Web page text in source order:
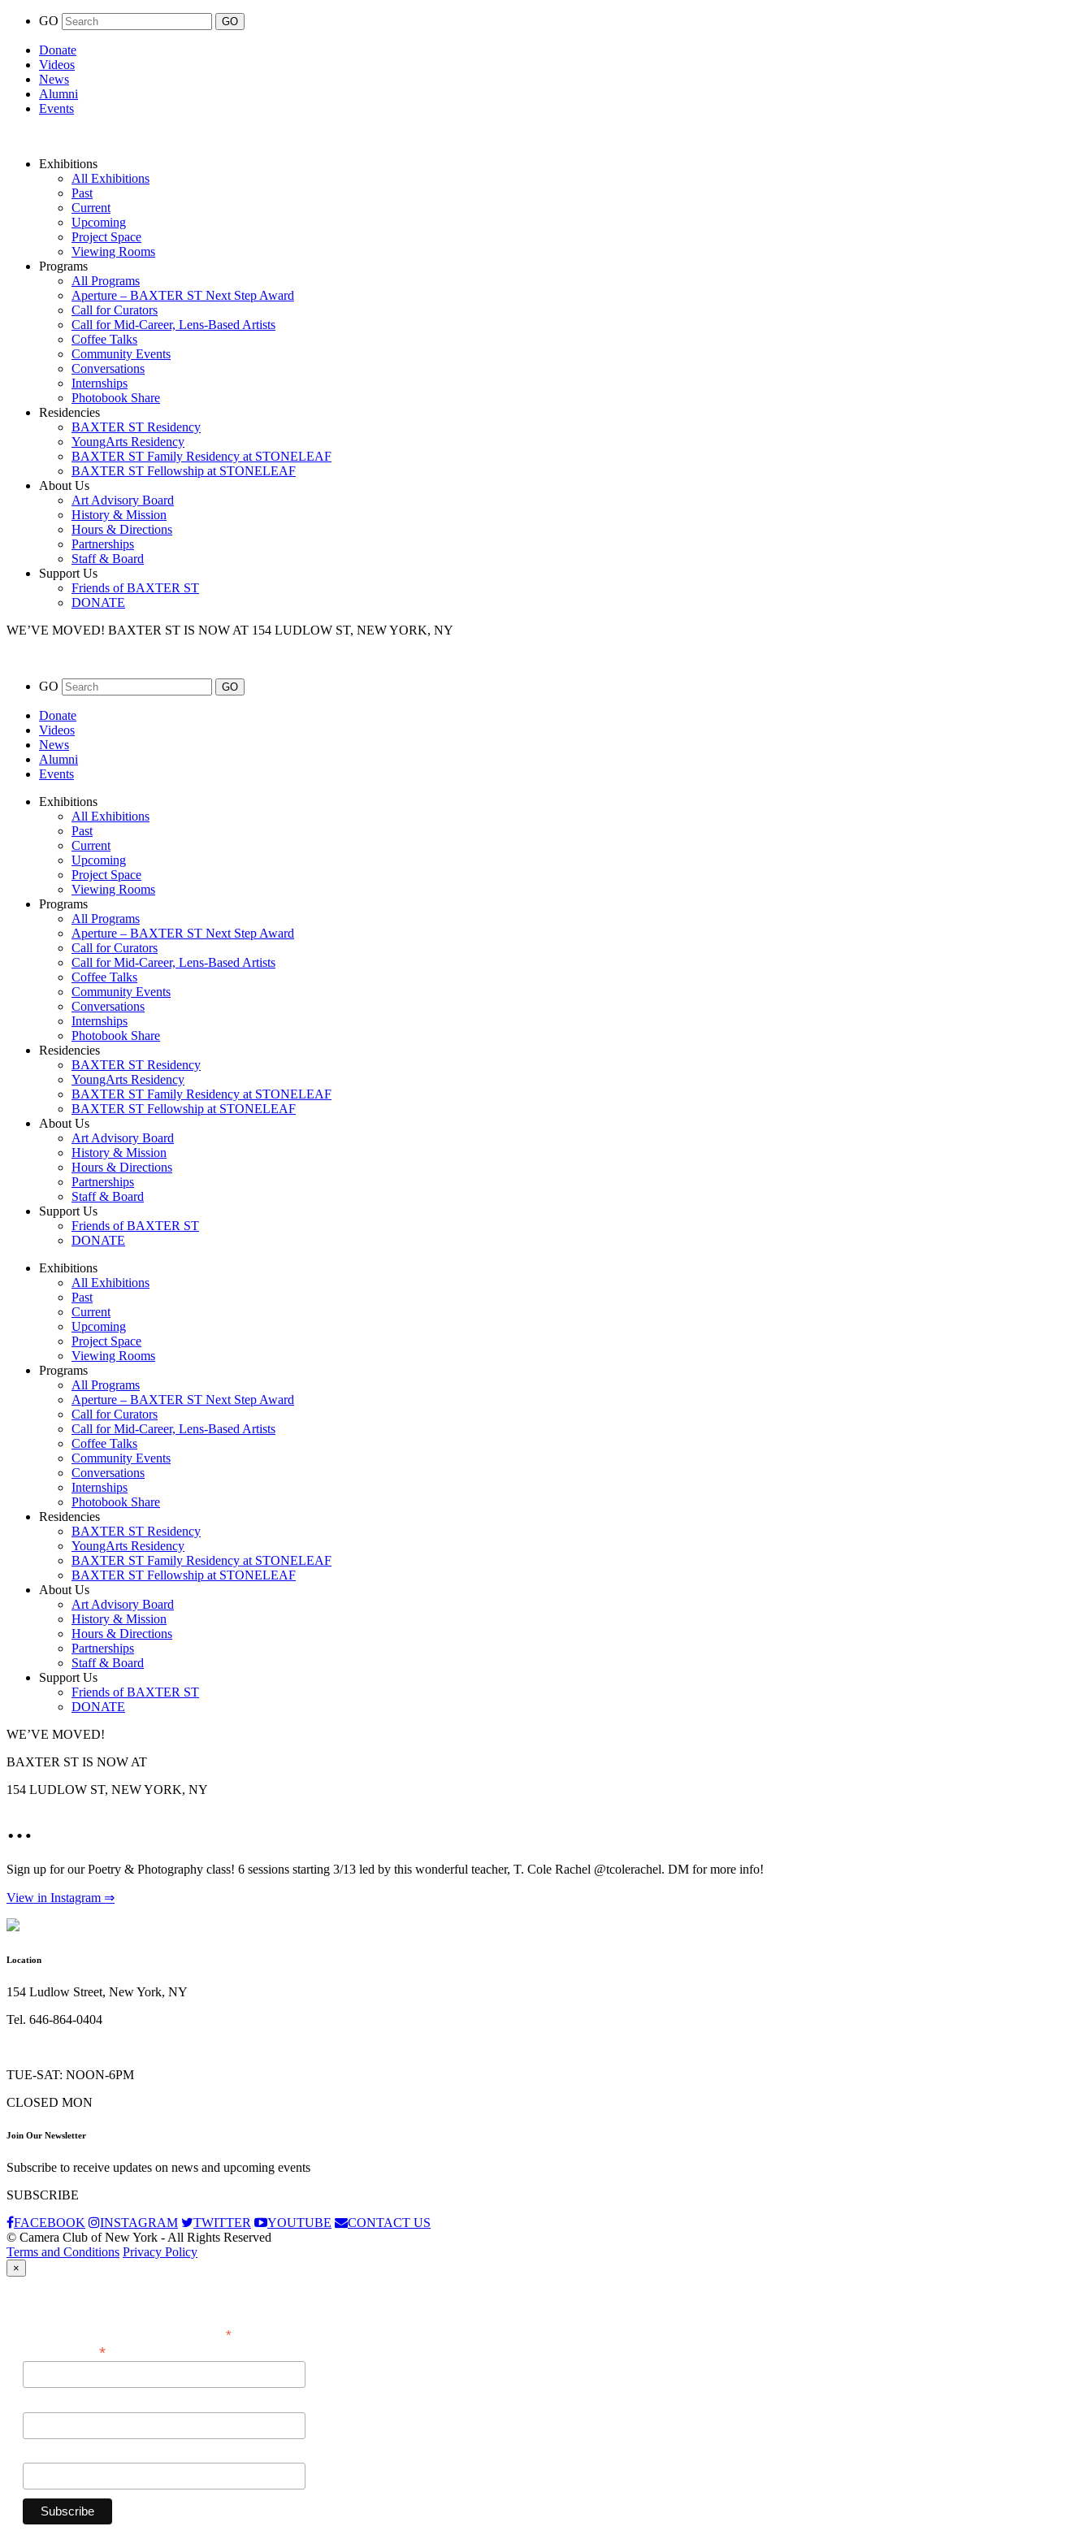
GO
Donate
Videos
News
Alumni
Events
Exhibitions
All Exhibitions
Past
Current
Upcoming
Project Space
Viewing Rooms
Programs
All Programs
Aperture – BAXTER ST Next Step Award
Call for Curators
Call for Mid-Career, Lens-Based Artists
Coffee Talks
Community Events
Conversations
Internships
Photobook Share
Residencies
BAXTER ST Residency
YoungArts Residency
BAXTER ST Family Residency at STONELEAF
BAXTER ST Fellowship at STONELEAF
About Us
Art Advisory Board
History & Mission
Hours & Directions
Partnerships
Staff & Board
Support Us
Friends of BAXTER ST
DONATE
WE’VE MOVED! BAXTER ST IS NOW AT 154 LUDLOW ST, NEW YORK, NY
GO
Donate
Videos
News
Alumni
Events
Exhibitions
All Exhibitions
Past
Current
Upcoming
Project Space
Viewing Rooms
Programs
All Programs
Aperture – BAXTER ST Next Step Award
Call for Curators
Call for Mid-Career, Lens-Based Artists
Coffee Talks
Community Events
Conversations
Internships
Photobook Share
Residencies
BAXTER ST Residency
YoungArts Residency
BAXTER ST Family Residency at STONELEAF
BAXTER ST Fellowship at STONELEAF
About Us
Art Advisory Board
History & Mission
Hours & Directions
Partnerships
Staff & Board
Support Us
Friends of BAXTER ST
DONATE
Exhibitions
All Exhibitions
Past
Current
Upcoming
Project Space
Viewing Rooms
Programs
All Programs
Aperture – BAXTER ST Next Step Award
Call for Curators
Call for Mid-Career, Lens-Based Artists
Coffee Talks
Community Events
Conversations
Internships
Photobook Share
Residencies
BAXTER ST Residency
YoungArts Residency
BAXTER ST Family Residency at STONELEAF
BAXTER ST Fellowship at STONELEAF
About Us
Art Advisory Board
History & Mission
Hours & Directions
Partnerships
Staff & Board
Support Us
Friends of BAXTER ST
DONATE
WE’VE MOVED!
BAXTER ST IS NOW AT
154 LUDLOW ST, NEW YORK, NY
…
Sign up for our Poetry & Photography class! 6 sessions starting 3/13 led by this wonderful teacher, T. Cole Rachel @tcolerachel. DM for more info!
View in Instagram ⇒
Location
154 Ludlow Street, New York, NY
Tel. 646-864-0404
TUE-SAT: NOON-6PM
CLOSED MON
Join Our Newsletter
Subscribe to receive updates on news and upcoming events
SUBSCRIBE
FACEBOOK
INSTAGRAM TWITTER YOUTUBE
CONTACT US
© Camera Club of New York - All Rights Reserved
Terms and Conditions Privacy Policy
×
*indicates required
*